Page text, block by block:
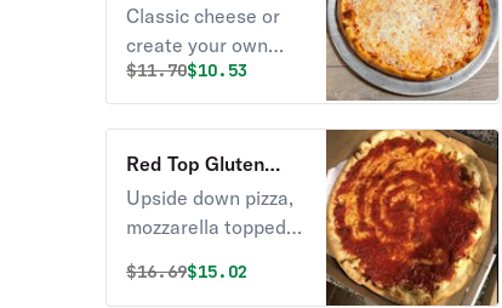
Classic cheese or
create your own
pizza.
Original price was
$11.70Discounted price is
$10.53
Red Top Gluten
Free Pizza
Upside down pizza,
mozzarella topped
Original price was
$16.69Discounted price is
$15.02